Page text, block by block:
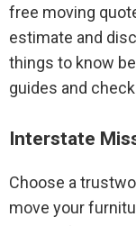
free moving
estimate and
things to know
guides and
Interstate
Choose a
move your